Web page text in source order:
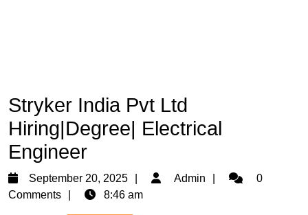
Stryker India Pvt Ltd
Hiring|Degree| Electrical
Engineer
September 20, 2025
September
Admin Admin0
Comments
8:46 am